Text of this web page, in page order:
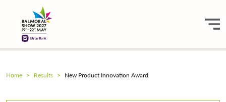
Home Results New Product Innovation Award